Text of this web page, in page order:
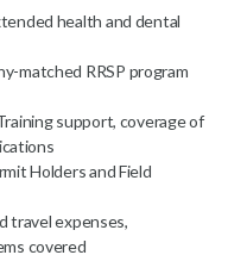
health and dental
matched RRSP program
support, coverage of
Holders and Field
travel expenses,
covered